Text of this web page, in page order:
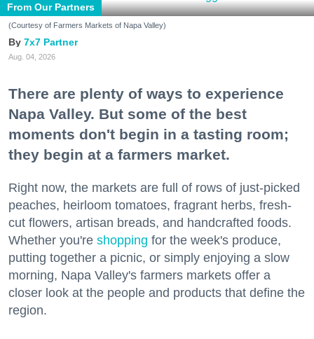
From Our Partners
(Courtesy of Farmers Markets of Napa Valley)
7x7 Partner
Aug. 04, 2026
There are plenty of ways to experience
Napa Valley. But some of the best
moments don't begin in a tasting room;
they begin at a farmers market.
Right now, the markets are full of rows of just-picked
peaches, heirloom tomatoes, fragrant herbs, fresh-
cut flowers, artisan breads, and handcrafted foods.
Whether you're shopping for the week's produce,
putting together a picnic, or simply enjoying a slow
morning, Napa Valley's farmers markets offer a
closer look at the people and products that define the
region.